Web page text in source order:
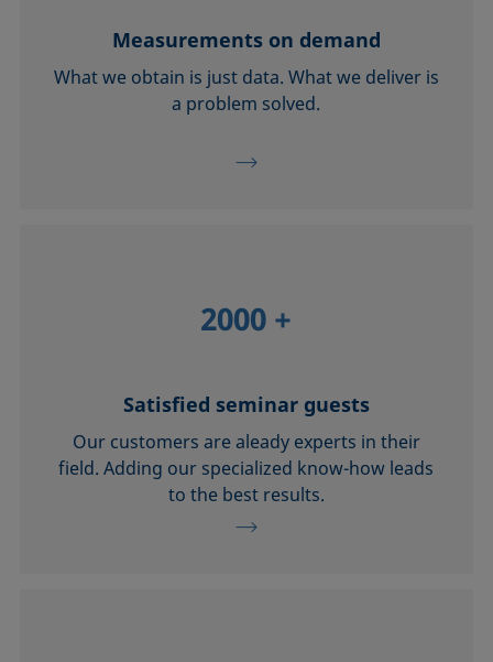
Measurements on demand
What we obtain is just data. What we deliver is
a problem solved.
2000 +
Satisfied seminar guests
Our customers are aleady experts in their
field. Adding our specialized know-how leads
to the best results.